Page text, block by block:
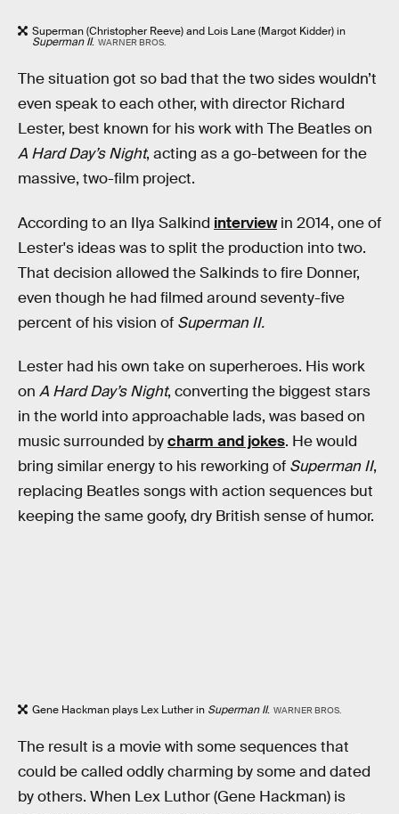
Superman (Christopher Reeve) and Lois Lane (Margot Kidder) in
Superman II. WARNER BROS.
The situation got so bad that the two sides wouldn’t
even speak to each other, with director Richard
Lester, best known for his work with The Beatles on
A Hard Day’s Night, acting as a go-between for the
massive, two-film project.
According to an Ilya Salkind interviewin 2014, one of
Lester's ideas was to split the production into two.
That decision allowed the Salkinds to fire Donner,
even though he had filmed around seventy-five
percent of his vision of Superman II.
Lester had his own take on superheroes. His work
on A Hard Day’s Night, converting the biggest stars
in the world into approachable lads, was based on
music surrounded bycharm and jokes. He would
bring similar energy to his reworking of Superman II,
replacing Beatles songs with action sequences but
keeping the same goofy, dry British sense of humor.
Gene Hackman plays Lex Luther in Superman II. WARNER BROS.
The result is a movie with some sequences that
could be called oddly charming by some and dated
by others. When Lex Luthor (Gene Hackman) is